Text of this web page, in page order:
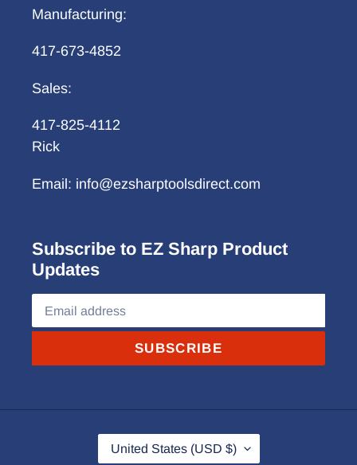
Manufacturing:
417-673-4852
Sales:
417-825-4112
Rick
Email: info@ezsharptoolsdirect.com
Subscribe to EZ Sharp Product
Updates
SUBSCRIBE
CUnited States (USD $)